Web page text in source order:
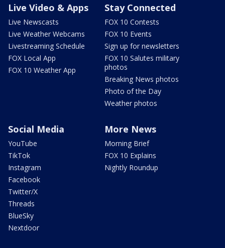
Live Video & Apps
Live Newscasts
Live Weather Webcams
Livestreaming Schedule
FOX Local App
FOX 10 Weather App
Stay Connected
FOX 10 Contests
FOX 10 Events
Sign up for newsletters
FOX 10 Salutes military
photos
Breaking News photos
Photo of the Day
Weather photos
Social Media
YouTube
TikTok
Instagram
Facebook
Twitter/X
Threads
BlueSky
Nextdoor
More News
Morning Brief
FOX 10 Explains
Nightly Roundup